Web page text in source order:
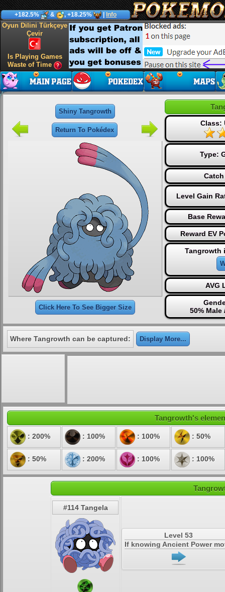
+182.5% & , +18.25% Info
Oyun Dilini Türkçeye
Çevir
Is Playing Games
Waste of Time
Shiny Tangrowth
Return To Pokédex
Click Here To See Bigger Size
Class:
Type:
Level Gain
Base
Reward EV
Tangrowth
AVG
50% Male
Where Tangrowth can be captured: Display More...
Tangrowth's
: 200% : 100% : 100% : 50%
: 50% : 200% : 100% : 100%
#114 Tangela
Level 53
If knowing Ancient Power